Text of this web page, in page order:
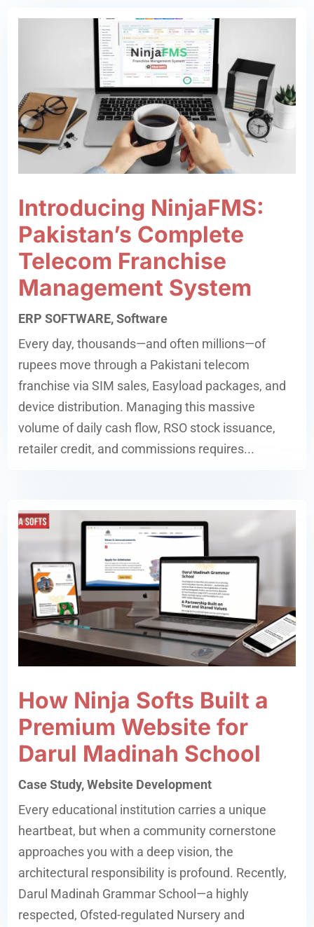
Introducing NinjaFMS:
Pakistan’s Complete
Telecom Franchise
Management System
ERP SOFTWARE,Software
Every day, thousands—and often millions—of
rupees move through a Pakistani telecom
franchise via SIM sales, Easyload packages, and
device distribution. Managing this massive
volume of daily cash flow, RSO stock issuance,
retailer credit, and commissions requires...
How Ninja Softs Built a
Premium Website for
Darul Madinah School
Case Study,Website Development
Every educational institution carries a unique
heartbeat, but when a community cornerstone
approaches you with a deep vision, the
architectural responsibility is profound. Recently,
Darul Madinah Grammar School—a highly
respected, Ofsted-regulated Nursery and